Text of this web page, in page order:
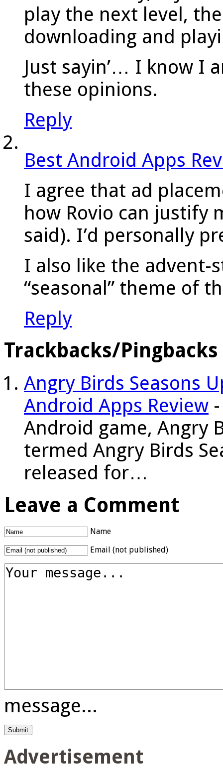
play the next level,
downloading and
Just sayin’… I know I
these opinions.
Reply
Best Android Apps
I agree that ad
how Rovio can justify
said). I’d personally
I also like the advent-
“seasonal” theme of
Reply
Trackbacks/Pingbacks
Angry Birds Seasons
Android Apps Review
Android game, Angry
termed Angry Birds
released for…
Leave a Comment
Name
Email (not published)
message...
Advertisement